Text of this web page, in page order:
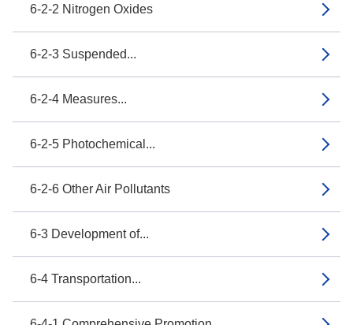
6-2-2 Nitrogen Oxides
6-2-3 Suspended...
6-2-4 Measures...
6-2-5 Photochemical...
6-2-6 Other Air Pollutants
6-3 Development of...
6-4 Transportation...